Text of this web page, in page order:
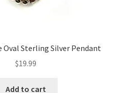
Oval Sterling Silver Pendant
$19.99
Add to cart